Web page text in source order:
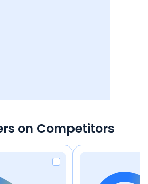
on Competitors